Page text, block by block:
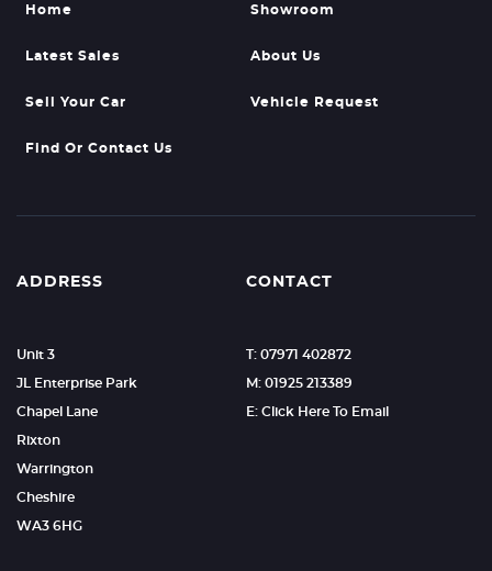
Home Showroom
Latest Sales About Us
Sell Your Car Vehicle Request
Find Or Contact Us
ADDRESS
Unit 3
JL Enterprise Park
Chapel Lane
Rixton
Warrington
Cheshire
WA3 6HG
CONTACT
T: 07971 402872
M: 01925 213389
E: Click Here To Email